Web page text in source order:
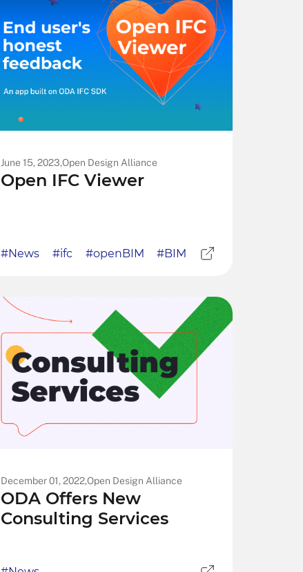
June 15, 2023,Open Design Alliance
Open IFC Viewer
#News #ifc #openBIM #BIM
December 01, 2022,Open Design Alliance
ODA Offers New
Consulting Services